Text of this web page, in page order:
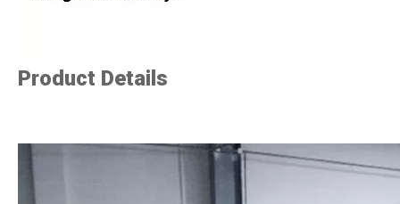
Product Details